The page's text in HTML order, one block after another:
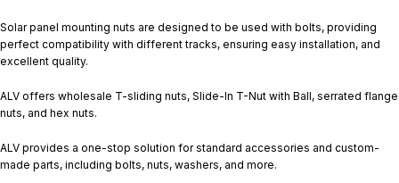
Solar panel mounting nuts are designed to be used with bolts, providing
perfect compatibility with different tracks, ensuring easy installation, and
excellent quality.
ALV offers wholesale T-sliding nuts, Slide-In T-Nut with Ball, serrated flange
nuts, and hex nuts.
ALV provides a one-stop solution for standard accessories and custom-
made parts, including bolts, nuts, washers, and more.